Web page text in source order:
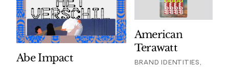
Abe Impact
American
Terawatt
BRAND IDENTITIES,